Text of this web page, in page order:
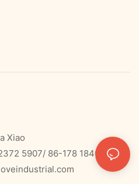
Xiao
5907/ 86-178 1840 0478